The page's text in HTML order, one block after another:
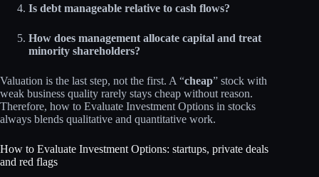
Is debt manageable relative to cash flows?
How does management allocate capital and treat
minority shareholders?
Valuation is the last step, not the first. A “cheap” stock with
weak business quality rarely stays cheap without reason.
Therefore, how to Evaluate Investment Options in stocks
always blends qualitative and quantitative work.
How to Evaluate Investment Options: startups, private deals
and red flags